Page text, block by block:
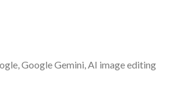
Google Gemini, AI image editing